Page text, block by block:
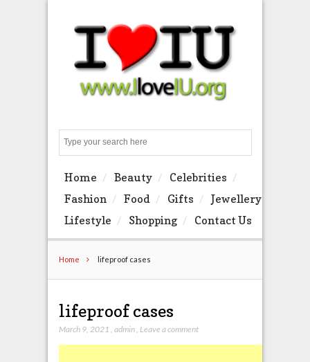
Home Beauty
Celebrities
Fashion
Food Gifts
Jewellery
Lifestyle
Shopping Contact Us
Home lifeproof cases
lifeproof cases
March 9, 2021 admin, Leave a comment